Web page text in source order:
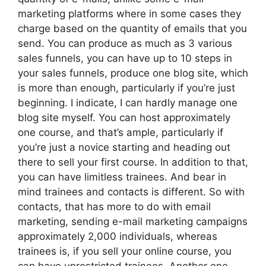
marketing platforms where in some cases they
charge based on the quantity of emails that you
send. You can produce as much as 3 various
sales funnels, you can have up to 10 steps in
your sales funnels, produce one blog site, which
is more than enough, particularly if you’re just
beginning. I indicate, I can hardly manage one
blog site myself. You can host approximately
one course, and that’s ample, particularly if
you’re just a novice starting and heading out
there to sell your first course. In addition to that,
you can have limitless trainees. And bear in
mind trainees and contacts is different. So with
contacts, that has more to do with email
marketing, sending e-mail marketing campaigns
approximately 2,000 individuals, whereas
trainees is, if you sell your online course, you